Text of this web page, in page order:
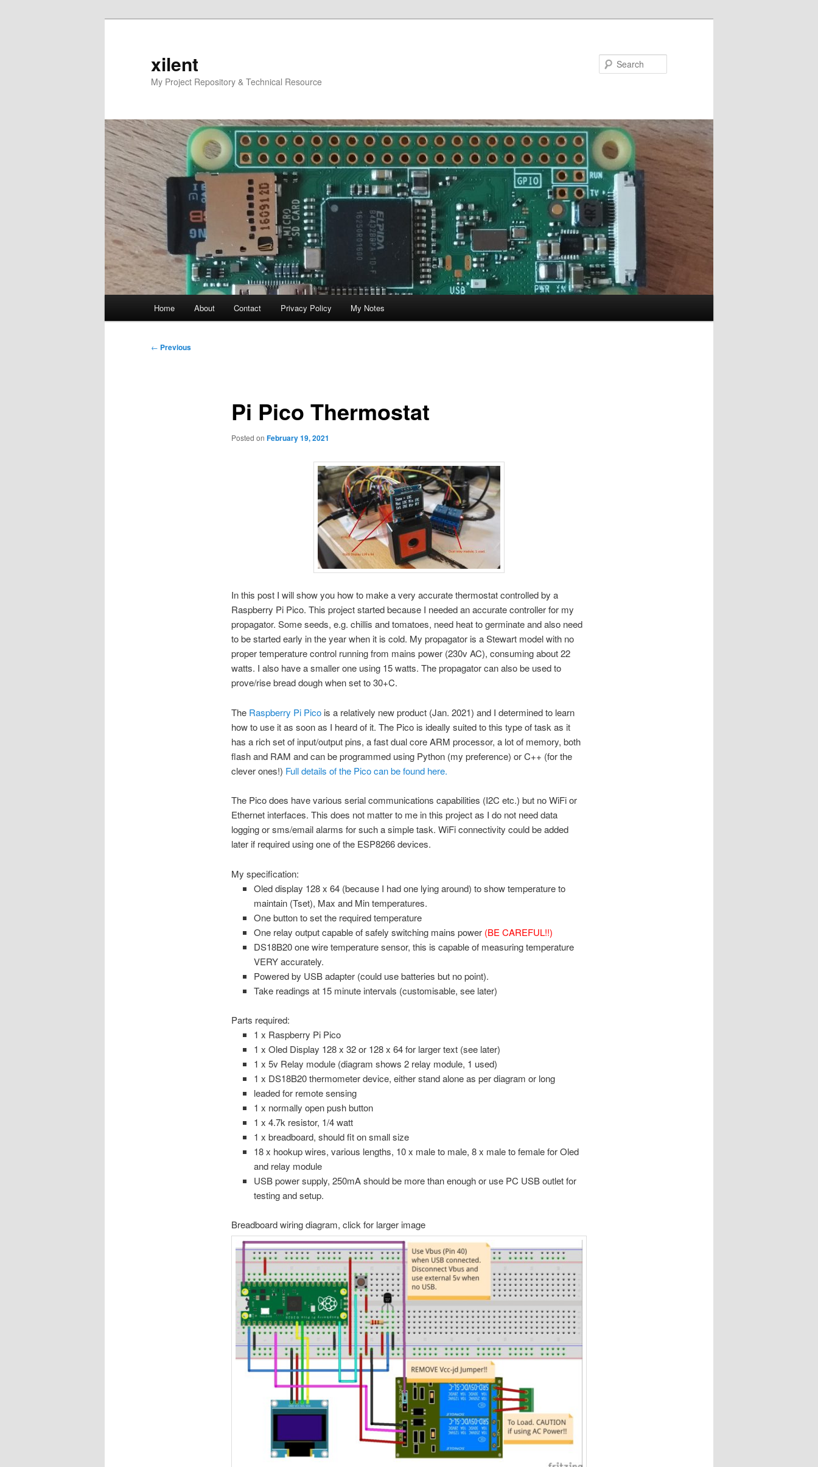
xilent
My Project Repository & Technical Resource
Home About Contact Privacy Policy My Notes
Post
← Previous
Pi Pico Thermostat
Posted on February 19, 2021
In this post I will show you how to make a very accurate thermostat controlled by a
Raspberry Pi Pico. This project started because I needed an accurate controller for my
propagator. Some seeds, e.g. chillis and tomatoes, need heat to germinate and also need
to be started early in the year when it is cold. My propagator is a Stewart model with no
proper temperature control running from mains power (230v AC), consuming about 22
watts. I also have a smaller one using 15 watts. The propagator can also be used to
prove/rise bread dough when set to 30+C.
The Raspberry Pi Picois a relatively new product (Jan. 2021) and I determined to learn
how to use it as soon as I heard of it. The Pico is ideally suited to this type of task as it
has a rich set of input/output pins, a fast dual core ARM processor, a lot of memory, both
flash and RAM and can be programmed using Python (my preference) or C++ (for the
clever ones!) Full details of the Pico can be found here.
The Pico does have various serial communications capabilities (I2C etc.) but no WiFi or
Ethernet interfaces. This does not matter to me in this project as I do not need data
logging or sms/email alarms for such a simple task. WiFi connectivity could be added
later if required using one of the ESP8266 devices.
My specification:
Oled display 128 x 64 (because I had one lying around) to show temperature to
maintain (Tset), Max and Min temperatures.
One button to set the required temperature
One relay output capable of safely switching mains power (BE CAREFUL!!)
DS18B20 one wire temperature sensor, this is capable of measuring temperature
VERY accurately.
Powered by USB adapter (could use batteries but no point).
Take readings at 15 minute intervals (customisable, see later)
Parts required:
1 x Raspberry Pi Pico
1 x Oled Display 128 x 32 or 128 x 64 for larger text (see later)
1 x 5v Relay module (diagram shows 2 relay module, 1 used)
1 x DS18B20 thermometer device, either stand alone as per diagram or long
leaded for remote sensing
1 x normally open push button
1 x 4.7k resistor, 1/4 watt
1 x breadboard, should fit on small size
18 x hookup wires, various lengths, 10 x male to male, 8 x male to female for Oled
and relay module
USB power supply, 250mA should be more than enough or use PC USB outlet for
testing and setup.
Breadboard wiring diagram, click for larger image